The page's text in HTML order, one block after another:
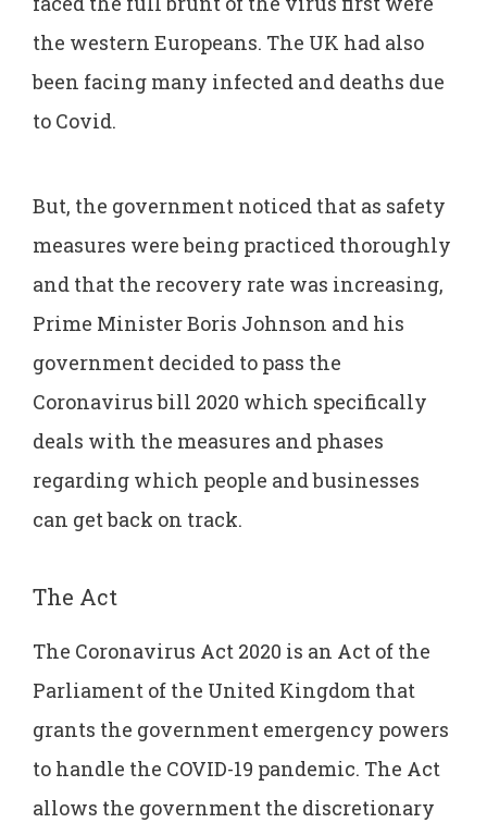
the western Europeans. The UK had also
been facing many infected and deaths due
to Covid.
But, the government noticed that as safety
measures were being practiced thoroughly
and that the recovery rate was increasing,
Prime Minister Boris Johnson and his
government decided to pass the
Coronavirus bill 2020 which specifically
deals with the measures and phases
regarding which people and businesses
can get back on track.
The Act
The Coronavirus Act 2020 is an Act of the
Parliament of the United Kingdom that
grants the government emergency powers
to handle the COVID-19 pandemic. The Act
allows the government the discretionary